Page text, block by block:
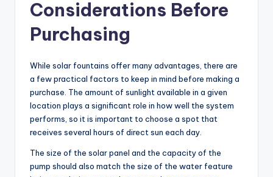
Considerations Before
Purchasing
While solar fountains offer many advantages, there are
a few practical factors to keep in mind before making a
purchase. The amount of sunlight available in a given
location plays a significant role in how well the system
performs, so it is important to choose a spot that
receives several hours of direct sun each day.
The size of the solar panel and the capacity of the
pump should also match the size of the water feature